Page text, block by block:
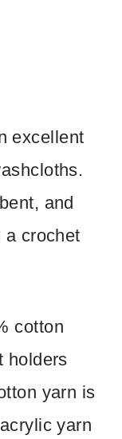
excellent
and
a crochet
cotton
holders
yarn is
yarn